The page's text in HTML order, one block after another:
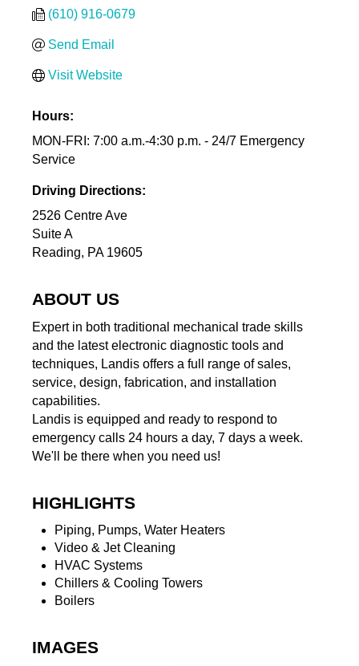
(610) 916-0679
Send Email
Visit Website
Hours:
MON-FRI: 7:00 a.m.-4:30 p.m. - 24/7 Emergency
Service
Driving Directions:
2526 Centre Ave
Suite A
Reading, PA 19605
ABOUT US
Expert in both traditional mechanical trade skills
and the latest electronic diagnostic tools and
techniques, Landis offers a full range of sales,
service, design, fabrication, and installation
capabilities.
Landis is equipped and ready to respond to
emergency calls 24 hours a day, 7 days a week.
We'll be there when you need us!
HIGHLIGHTS
Piping, Pumps, Water Heaters
Video & Jet Cleaning
HVAC Systems
Chillers & Cooling Towers
Boilers
IMAGES